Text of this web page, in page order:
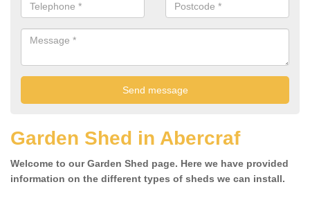
Garden Shed in Abercraf
Welcome to our Garden Shed page. Here we have provided
information on the different types of sheds we can install.